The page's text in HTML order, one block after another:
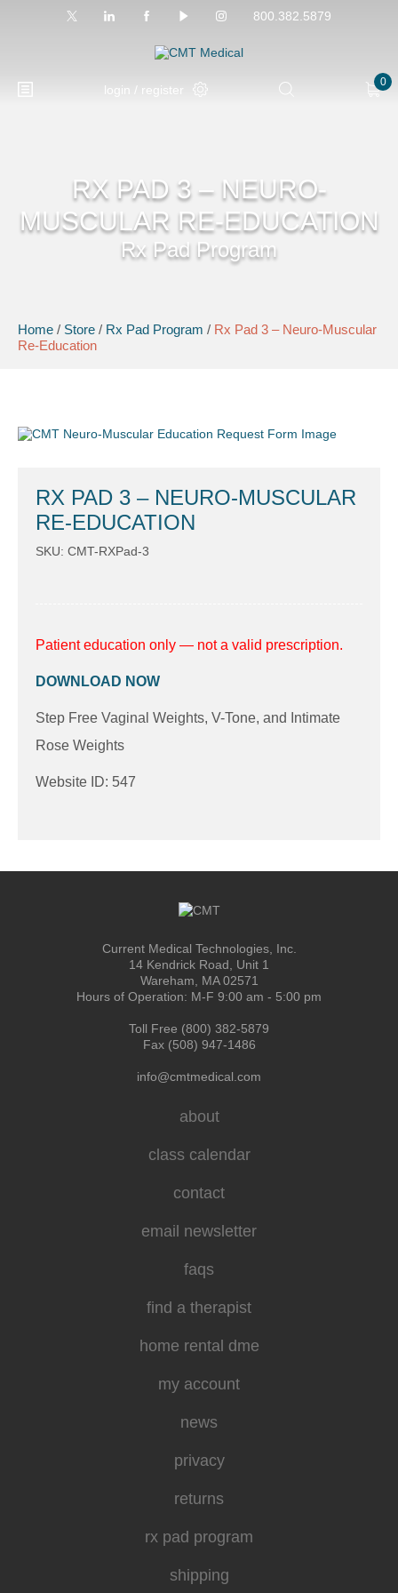
800.382.5879
login / register
0
RX PAD 3 – NEURO-
MUSCULAR RE-EDUCATION
Rx Pad Program
Home / Store / Rx Pad Program / Rx Pad 3 – Neuro-Muscular
Re-Education
RX PAD 3 – NEURO-MUSCULAR
RE-EDUCATION
SKU: CMT-RXPad-3
Patient education only — not a valid prescription.
DOWNLOAD NOW
Step Free Vaginal Weights, V-Tone, and Intimate
Rose Weights
Website ID: 547
Current Medical Technologies, Inc.
14 Kendrick Road, Unit 1
Wareham, MA 02571
Hours of Operation: M-F 9:00 am - 5:00 pm
Toll Free (800) 382-5879
Fax (508) 947-1486
info@cmtmedical.com
about
class calendar
contact
email newsletter
faqs
find a therapist
home rental dme
my account
news
privacy
returns
rx pad program
shipping